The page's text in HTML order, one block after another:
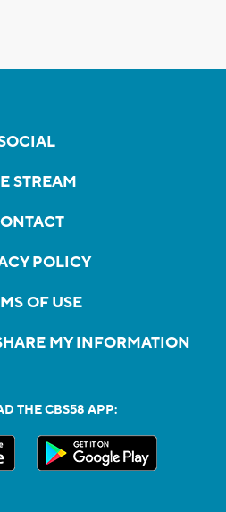
STREAM
POLICY
OF USE
MY INFORMATION
THE CBS58 APP: